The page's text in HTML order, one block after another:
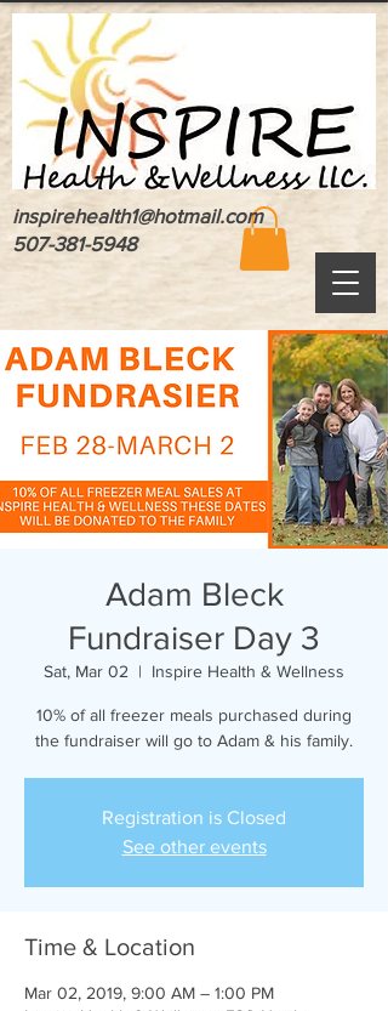
inspirehealth1@hotmail.com
507-381-5948
Adam Bleck
Fundraiser Day 3
Sat, Mar 02
  |
Inspire Health & Wellness
10% of all freezer meals purchased during
the fundraiser will go to Adam & his family.
Registration is Closed
See other events
Time & Location
Mar 02, 2019, 9:00 AM – 1:00 PM